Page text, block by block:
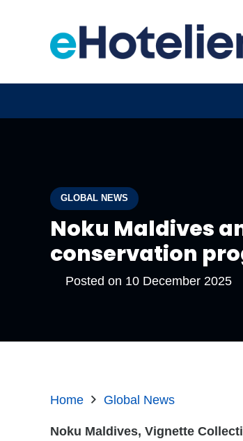
GLOBAL NEWS
Noku Maldives
conservation
Posted on 10 December 2025
Home Global News
Noku Maldives, Vignette